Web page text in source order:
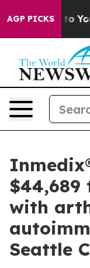
AGP PICKS
Harms to Youth
with
Seattle